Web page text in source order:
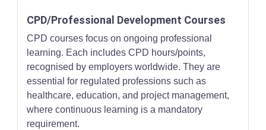
CPD/Professional Development Courses
CPD courses focus on ongoing professional
learning. Each includes CPD hours/points,
recognised by employers worldwide. They are
essential for regulated professions such as
healthcare, education, and project management,
where continuous learning is a mandatory
requirement.